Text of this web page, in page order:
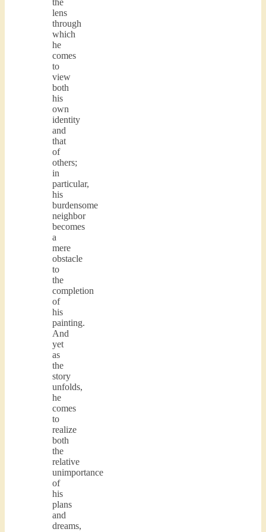
the
lens
through
which
he
comes
to
view
both
his
own
identity
and
that
of
others;
in
particular,
his
burdensome
neighbor
becomes
a
mere
obstacle
to
the
completion
of
his
painting.
And
yet
as
the
story
unfolds,
he
comes
to
realize
both
the
relative
unimportance
of
his
plans
and
dreams,